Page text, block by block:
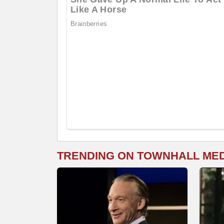
TRENDING ON TOWNHALL